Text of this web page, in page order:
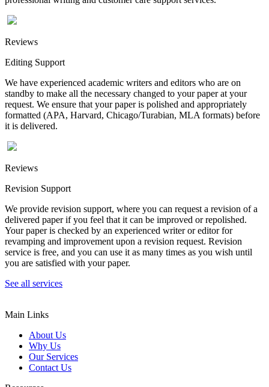
Reviews
Editing Support
We have experienced academic writers and editors who are on
standby to make all the necessary changed to your paper at your
request. We ensure that your paper is polished and appropriately
formatted (APA, Harvard, Chicago/Turabian, MLA formats) before
it is delivered.
Reviews
Revision Support
We provide revision support, where you can request a revision of a
delivered paper if you feel that it can be improved or repolished.
Your paper is checked by an experienced writer or editor for
revamping and improvement upon a revision request. Revision
service is free, and you can use it as many times as you wish until
you are satisfied with your paper.
See all services
Main Links
About Us
Why Us
Our Services
Contact Us